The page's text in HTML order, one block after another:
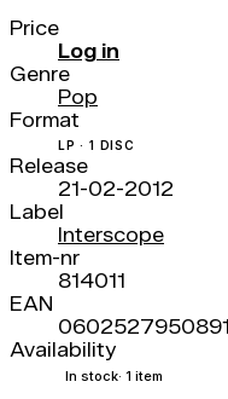
Price
Log in
Genre
Pop
Format
LP · 1 DISC
Release
21-02-2012
Label
Interscope
Item-nr
814011
EAN
0602527950891
Availability
In stock· 1 item